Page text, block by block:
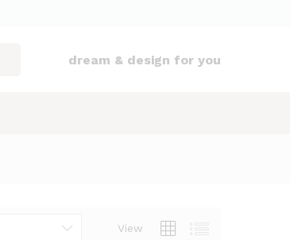
dream & design for you
View